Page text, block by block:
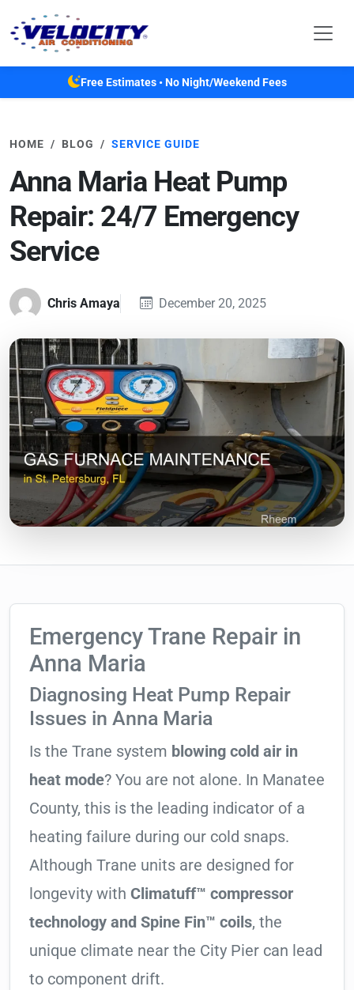
Free Estimates • No Night/Weekend Fees
HOME BLOG SERVICE GUIDE
Anna Maria Heat Pump
Repair: 24/7 Emergency
Service
Chris Amaya December 20, 2025
Emergency Trane Repair in
Anna Maria
Diagnosing Heat Pump Repair
Issues in Anna Maria
Is the Trane system blowing cold air in
heat mode? You are not alone. In Manatee
County, this is the leading indicator of a
heating failure during our cold snaps.
Although Trane units are designed for
longevity with Climatuff™ compressor
technology and Spine Fin™ coils, the
unique climate near the City Pier can lead
to component drift.